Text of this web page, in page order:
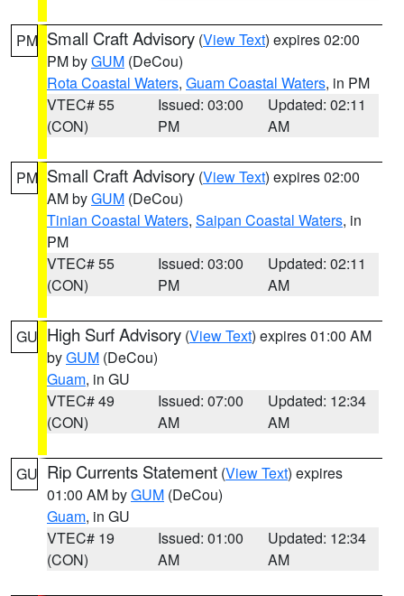
PM Small Craft Advisory (View Text) expires 02:00
PM byGUM (DeCou)
Rota Coastal Waters, Guam Coastal Waters, in PM
VTEC# 55
(CON)
Issued: 03:00
PM
Updated: 02:11
AM
PM Small Craft Advisory (View Text) expires 02:00
AM byGUM (DeCou)
Tinian Coastal Waters, Saipan Coastal Waters, in
PM
VTEC# 55
(CON)
Issued: 03:00
PM
Updated: 02:11
AM
GU High Surf Advisory (View Text) expires 01:00 AM
byGUM (DeCou)
Guam, in GU
VTEC# 49
(CON)
Issued: 07:00
AM
Updated: 12:34
AM
GU Rip Currents Statement (View Text) expires
01:00 AM byGUM (DeCou)
Guam, in GU
VTEC# 19
(CON)
Issued: 01:00
AM
Updated: 12:34
AM